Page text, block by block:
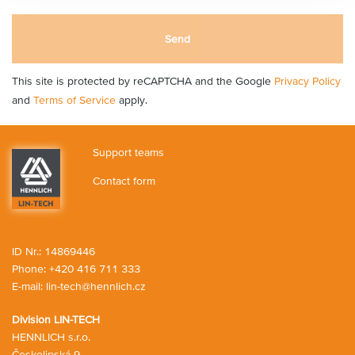
Send
This site is protected by reCAPTCHA and the Google Privacy Policy
and Terms of Service apply.
Support teams
Contact form
Division LIN-TECH
HENNLICH s.r.o.
ID Nr.: 14869446
Phone: +420 416 711 333
E-mail: lin-tech@hennlich.cz